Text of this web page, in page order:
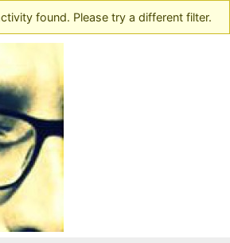
found. Please try a different filter.